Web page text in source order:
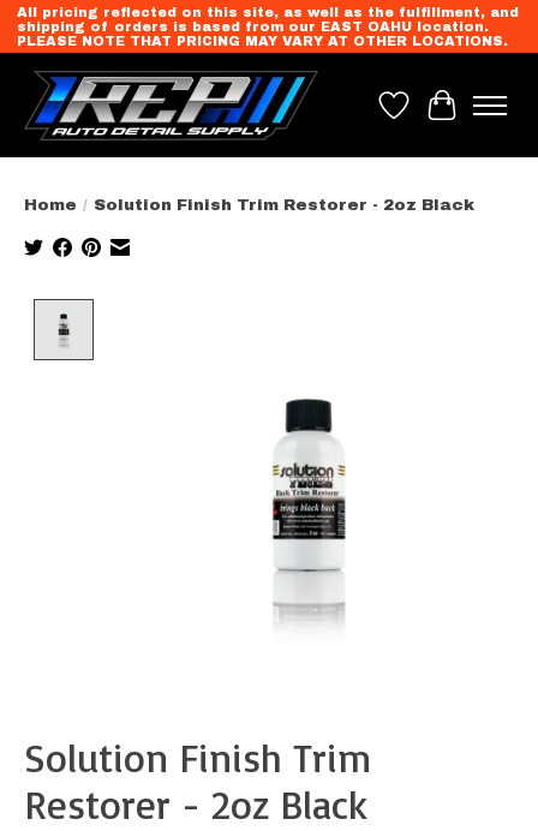
All pricing reflected on this site, as well as the fulfillment, and
shipping of orders is based from our EAST OAHU location.
PLEASE NOTE THAT PRICING MAY VARY AT OTHER LOCATIONS.
Wish List
Cart
Home / Solution Finish Trim Restorer - 2oz Black
Solution Finish Trim
Restorer - 2oz Black